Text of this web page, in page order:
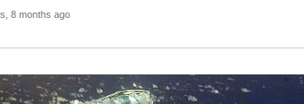
8 months ago